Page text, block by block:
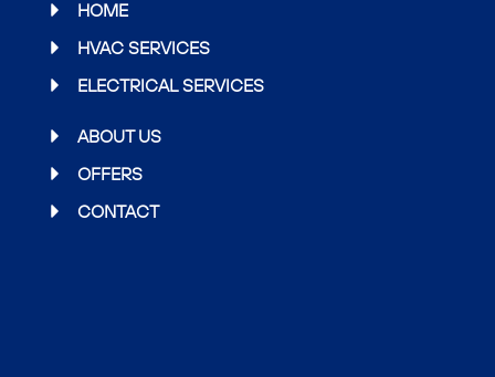
b
o
o
t
e
r
g
r
a
HOME
HVAC SERVICES
ELECTRICAL SERVICES
ABOUT US
OFFERS
CONTACT